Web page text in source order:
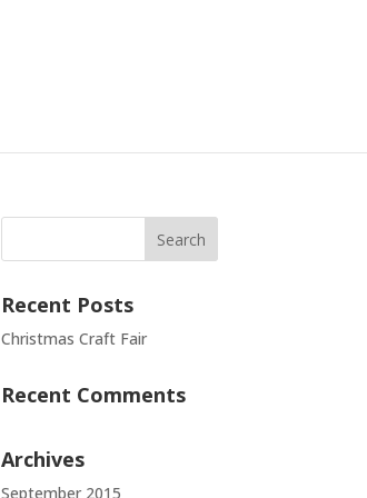
Recent Posts
Christmas Craft Fair
Recent Comments
Archives
September 2015